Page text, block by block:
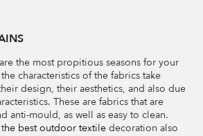
the most propitious seasons for your
characteristics of the fabrics take
design, their aesthetics, and also due
These are fabrics that are
anti-mould, as well as easy to clean.
he best outdoor textile decoration also